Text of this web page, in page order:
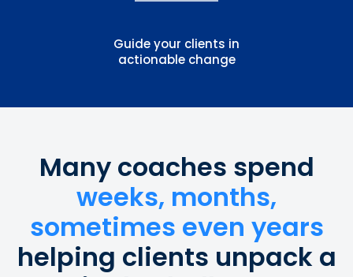
Guide your clients in
actionable change
Many coaches spend
weeks, months,
sometimes even years
helping clients unpack a